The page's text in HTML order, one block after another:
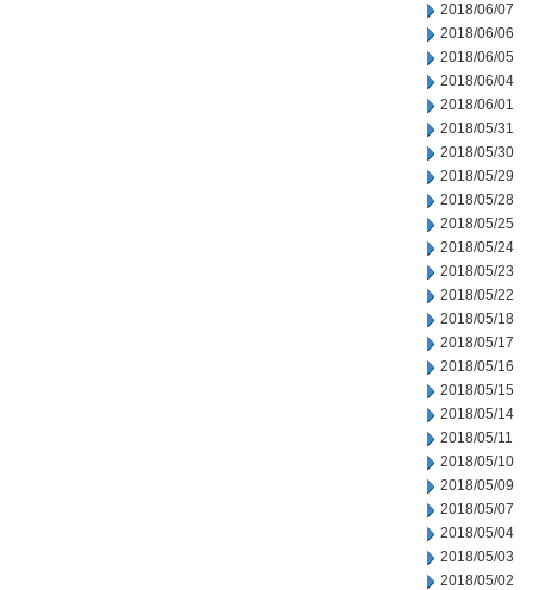
2018/06/07
2018/06/06
2018/06/05
2018/06/04
2018/06/01
2018/05/31
2018/05/30
2018/05/29
2018/05/28
2018/05/25
2018/05/24
2018/05/23
2018/05/22
2018/05/18
2018/05/17
2018/05/16
2018/05/15
2018/05/14
2018/05/11
2018/05/10
2018/05/09
2018/05/07
2018/05/04
2018/05/03
2018/05/02